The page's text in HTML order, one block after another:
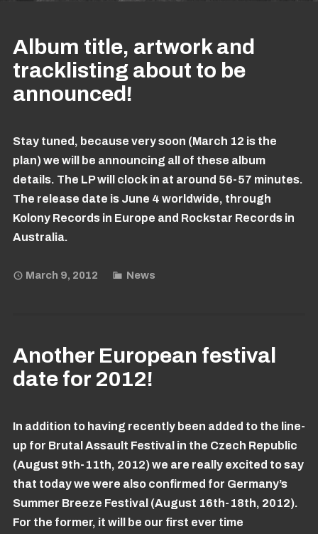
Album title, artwork and
tracklisting about to be
announced!
Stay tuned, because very soon (March 12 is the
plan) we will be announcing all of these album
details. The LP will clock in at around 56-57 minutes.
The release date is June 4 worldwide, through
Kolony Records in Europe and Rockstar Records in
Australia.
March 9, 2012 News
Another European festival
date for 2012!
In addition to having recently been added to the line-
up for Brutal Assault Festival in the Czech Republic
(August 9th-11th, 2012) we are really excited to say
that today we were also confirmed for Germany’s
Summer Breeze Festival (August 16th-18th, 2012).
For the former, it will be our first ever time